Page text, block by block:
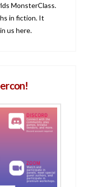
MonsterClass.
in fiction. It
us here.